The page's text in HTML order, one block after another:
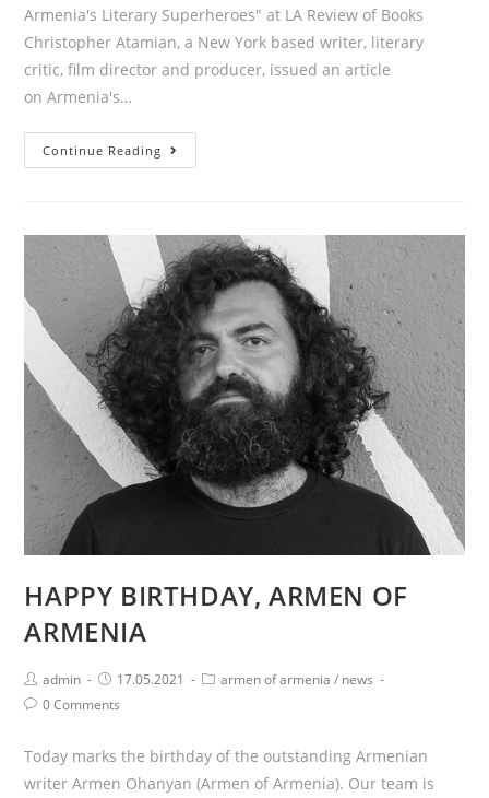
Armenia's Literary Superheroes" at LA Review of Books
Christopher Atamian, a New York based writer, literary
critic, film director and producer, issued an article
on Armenia's…
Continue Reading
ATAMIAN’S
INDEPENDENCE:
ARMENIA’S
LITEARY
SUPERHEROES”
IN
LA
REVIEW
OF
BOOKS
HAPPY BIRTHDAY, ARMEN OF
ARMENIA
Post
author:
admin
Post17.05.2021
Postarmen of armenia / news
Post0 Comments
Today marks the birthday of the outstanding Armenian
writer Armen Ohanyan (Armen of Armenia). Our team is